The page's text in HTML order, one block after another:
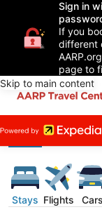
Sign in
If you
different
page to
Skip to main content
Stays Flights Cars